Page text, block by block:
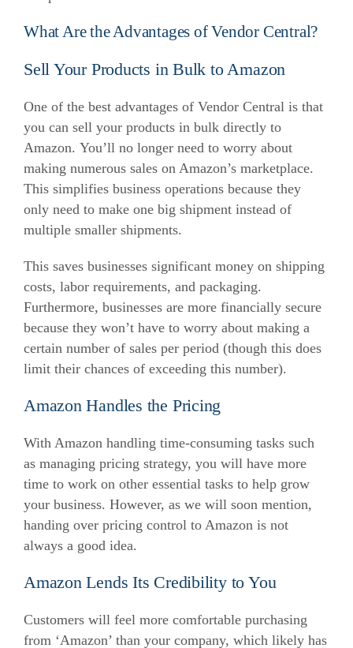
What Are the Advantages of Vendor Central?
Sell Your Products in Bulk to Amazon
One of the best advantages of Vendor Central is that
you can sell your products in bulk directly to
Amazon. You’ll no longer need to worry about
making numerous sales on Amazon’s marketplace.
This simplifies business operations because they
only need to make one big shipment instead of
multiple smaller shipments.
This saves businesses significant money on shipping
costs, labor requirements, and packaging.
Furthermore, businesses are more financially secure
because they won’t have to worry about making a
certain number of sales per period (though this does
limit their chances of exceeding this number).
Amazon Handles the Pricing
With Amazon handling time-consuming tasks such
as managing pricing strategy, you will have more
time to work on other essential tasks to help grow
your business. However, as we will soon mention,
handing over pricing control to Amazon is not
always a good idea.
Amazon Lends Its Credibility to You
Customers will feel more comfortable purchasing
from ‘Amazon’ than your company, which likely has